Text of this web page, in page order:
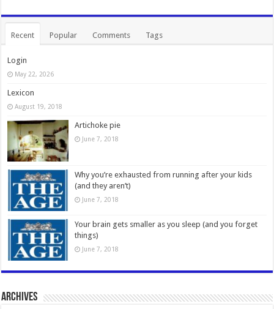
Recent Popular Comments Tags
Login
May 22, 2026
Lexicon
August 19, 2018
Artichoke pie
June 7, 2018
Why you’re exhausted from running after your kids
(and they aren’t)
June 7, 2018
Your brain gets smaller as you sleep (and you forget
things)
June 7, 2018
Archives